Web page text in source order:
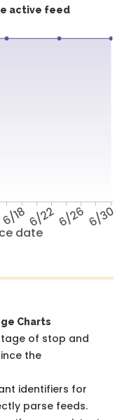
active feed
date
6/186/226/26 6/30
Charts
of stop and
the
identifiers for
parse feeds.